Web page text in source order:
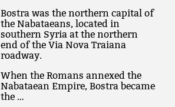
Bostra was the northern capital of
the Nabataeans, located in
southern Syria at the northern
end of the Via Nova Traiana
roadway.
When the Romans annexed the
Nabataean Empire, Bostra became
the …